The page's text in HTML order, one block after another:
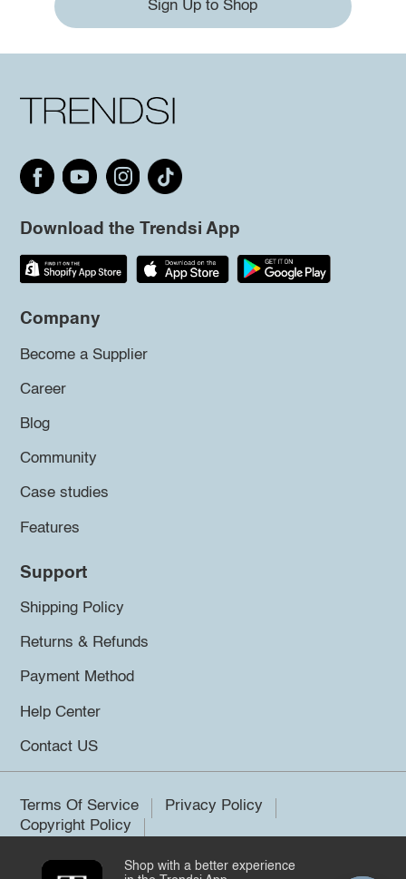
Sign Up to Shop
Download the Trendsi App
Company
Become a Supplier
Career
Blog
Community
Case studies
Features
Support
Shipping Policy
Returns & Refunds
Payment Method
Help Center
Contact US
Terms Of Service
Privacy Policy
Copyright Policy
Shop with a better experience